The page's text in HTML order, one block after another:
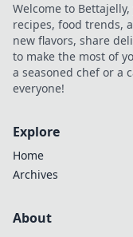
Welcome to
recipes, food trends,
new flavors, share
to make the most of
a seasoned chef or a
everyone!
Explore
Home
Archives
About